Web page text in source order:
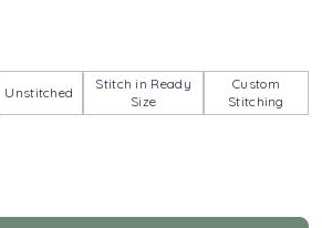
Unstitched
Stitch in Ready
Size
Custom
Stitching